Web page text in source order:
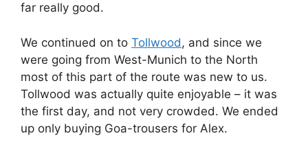
far really good.
We continued on to Tollwood, and since we
were going from West-Munich to the North
most of this part of the route was new to us.
Tollwood was actually quite enjoyable – it was
the first day, and not very crowded. We ended
up only buying Goa-trousers for Alex.